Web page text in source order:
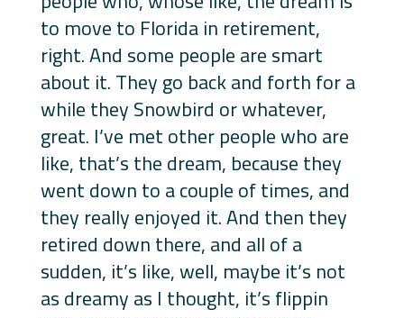
to move to Florida in retirement,
right. And some people are smart
about it. They go back and forth for a
while they Snowbird or whatever,
great. I’ve met other people who are
like, that’s the dream, because they
went down to a couple of times, and
they really enjoyed it. And then they
retired down there, and all of a
sudden, it’s like, well, maybe it’s not
as dreamy as I thought, it’s flippin